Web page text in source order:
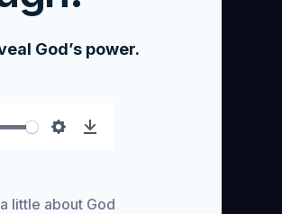
God’s power.
little about God